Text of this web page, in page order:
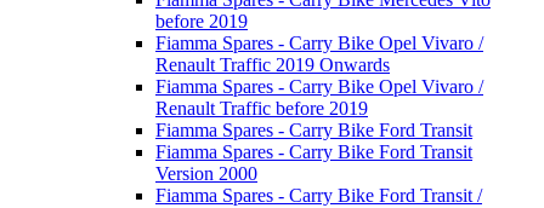
before 2019
Fiamma Spares - Carry Bike Opel Vivaro /
Renault Traffic 2019 Onwards
Fiamma Spares - Carry Bike Opel Vivaro /
Renault Traffic before 2019
Fiamma Spares - Carry Bike Ford Transit
Fiamma Spares - Carry Bike Ford Transit
Version 2000
Fiamma Spares - Carry Bike Ford Transit /